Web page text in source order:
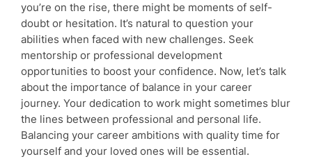
you’re on the rise, there might be moments of self-
doubt or hesitation. It’s natural to question your
abilities when faced with new challenges. Seek
mentorship or professional development
opportunities to boost your confidence. Now, let’s talk
about the importance of balance in your career
journey. Your dedication to work might sometimes blur
the lines between professional and personal life.
Balancing your career ambitions with quality time for
yourself and your loved ones will be essential.